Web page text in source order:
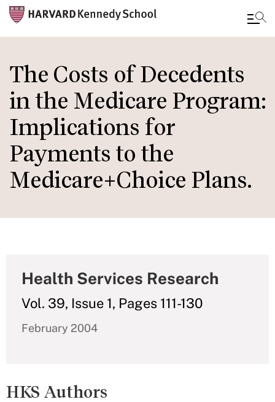
to
main
content
The Costs of Decedents
in the Medicare Program:
Implications for
Payments to the
Medicare+Choice Plans.
Health Services Research
Vol. 39, Issue 1, Pages 111-130
February 2004
HKS Authors